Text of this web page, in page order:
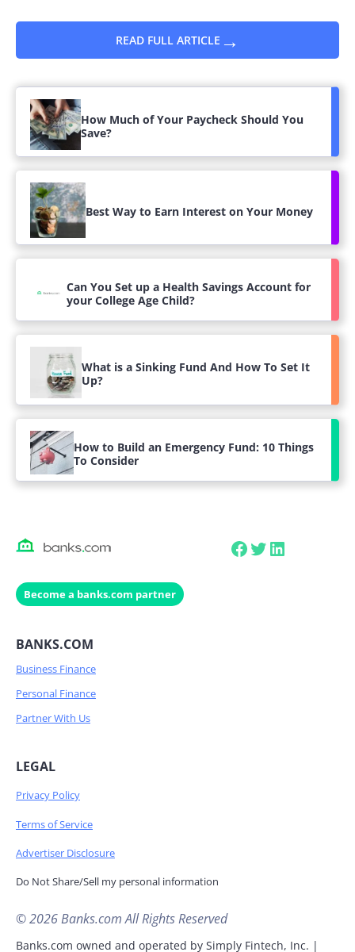
READ FULL ARTICLE →
How Much of Your Paycheck Should You
Save?
Best Way to Earn Interest on Your Money
Can You Set up a Health Savings Account for
your College Age Child?
What is a Sinking Fund And How To Set It
Up?
How to Build an Emergency Fund: 10 Things
To Consider
Facebook
Twitter
LinkedIn
Become a banks.com partner
BANKS.COM
Business Finance
Personal Finance
Partner With Us
LEGAL
Privacy Policy
Terms of Service
Advertiser Disclosure
Do Not Share/Sell my personal information
© 2026 Banks.com All Rights Reserved
Banks.com owned and operated by Simply Fintech, Inc. |